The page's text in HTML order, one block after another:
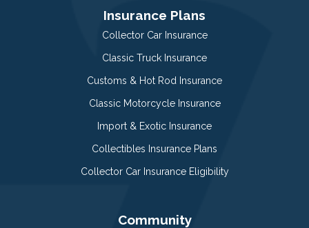
Insurance Plans
Collector Car Insurance
Classic Truck Insurance
Customs & Hot Rod Insurance
Classic Motorcycle Insurance
Import & Exotic Insurance
Collectibles Insurance Plans
Collector Car Insurance Eligibility
Community